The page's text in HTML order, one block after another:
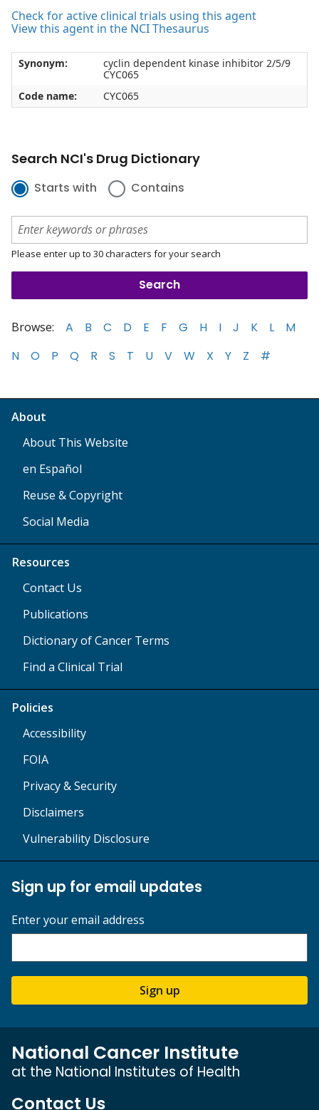
Check for active clinical trials using this agent
View this agent in the NCI Thesaurus
Synonym:
cyclin dependent kinase inhibitor 2/5/9
CYC065
Code name:
CYC065
Search NCI's Drug Dictionary
Starts with Contains
Please enter up to 30 characters for your search
Browse: A B C D E F G H I J K L
M
N
O P Q R S T U V W X Y Z #
About
About This Website
en Español
Reuse & Copyright
Social Media
Resources
Contact Us
Publications
Dictionary of Cancer Terms
Find a Clinical Trial
Policies
Accessibility
FOIA
Privacy & Security
Disclaimers
Vulnerability Disclosure
Sign up for email updates
Enter your email address
Sign up
National Cancer Institute
at the National Institutes of Health
Contact Us